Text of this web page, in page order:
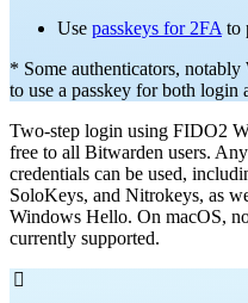
Use passkeys for 2FA to
* Some authenticators,
to use a passkey for both login
Two-step login using FIDO2
free to all Bitwarden users.
credentials can be used,
SoloKeys, and Nitrokeys, as
Windows Hello. On macOS,
currently supported.
